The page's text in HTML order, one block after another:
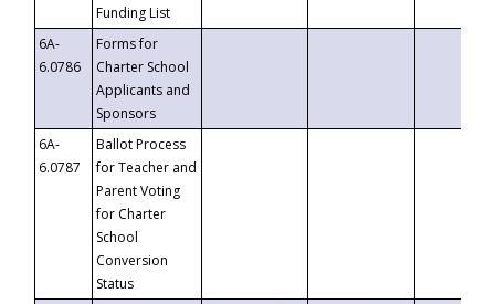
Funding List
6A-
6.0786
Forms for
Charter School
Applicants and
Sponsors
6A-
6.0787
Ballot Process
for Teacher and
Parent Voting
for Charter
School
Conversion
Status